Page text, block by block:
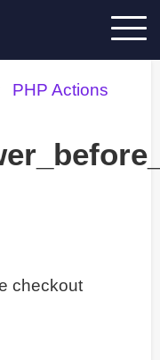
PHP Actions
checkout